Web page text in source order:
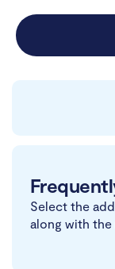
Select the
along with the